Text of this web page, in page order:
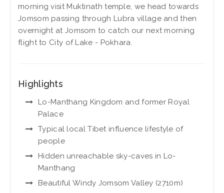
morning visit Muktinath temple, we head towards
Jomsom passing through Lubra village and then
overnight at Jomsom to catch our next morning
flight to City of Lake - Pokhara.
Highlights
Lo-Manthang Kingdom and former Royal
Palace
Typical local Tibet influence lifestyle of
people
Hidden unreachable sky-caves in Lo-
Manthang
Beautiful Windy Jomsom Valley (2710m)